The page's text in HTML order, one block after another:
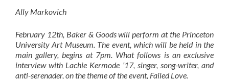
Ally Markovich
February 12th, Baker & Goods will perform at the Princeton
University Art Museum. The event, which will be held in the
main gallery, begins at 7pm. What follows is an exclusive
interview with Lachie Kermode ’17, singer, song-writer, and
anti-serenader, on the theme of the event, Failed Love.